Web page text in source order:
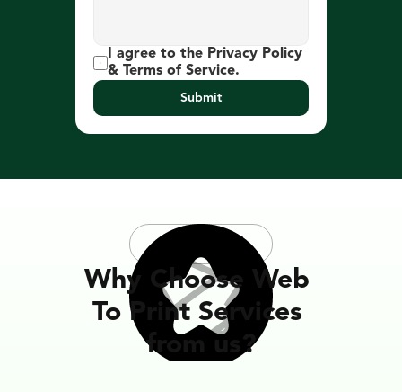
I agree to the Privacy Policy
& Terms of Service.
Submit
Why Choose Web
To Print Services
from us?